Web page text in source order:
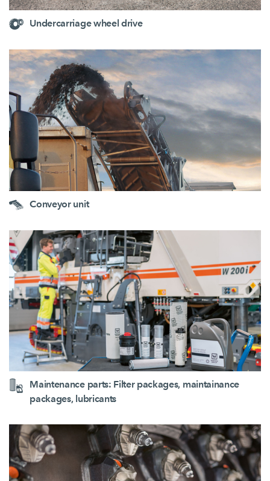
Undercarriage wheel drive
Conveyor unit
Maintenance parts: Filter packages, maintainance
packages, lubricants